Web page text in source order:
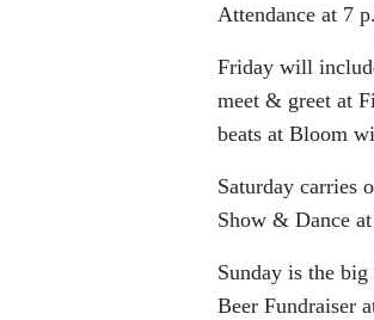
Attendance at 7
Friday will
meet & greet at
beats at Bloom
Saturday carries
Show & Dance
Sunday is the
Beer Fundraiser